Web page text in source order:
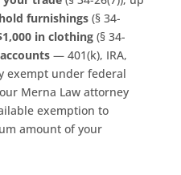
furnishings(§ 34-
in clothing(§ 34-
— 401(k), IRA,
exempt under federal
Merna Law attorney
exemption to
amount of your